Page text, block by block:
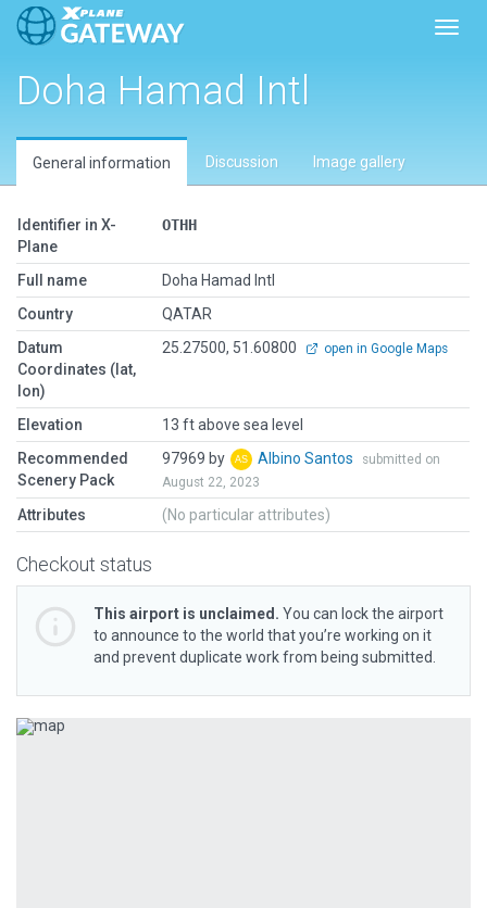
Doha Hamad Intl
General information Discussion Image gallery
Identifier in X-
Plane
OTHH
Full name
Doha Hamad Intl
Country
QATAR
Datum
Coordinates (lat,
lon)
25.27500, 51.60800 open in Google Maps
Elevation
13 ft above sea level
Recommended
Scenery Pack
97969 by Albino Santos
submitted on
August 22, 2023
Attributes (No particular attributes)
Checkout status
This airport is unclaimed. You can lock the airport
to announce to the world that you’re working on it
and prevent duplicate work from being submitted.
Previous